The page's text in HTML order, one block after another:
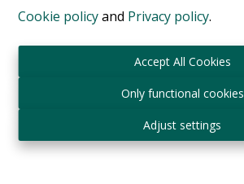
Cookie policyand Privacy policy.
Accept All Cookies
Only functional cookies
Adjust settings